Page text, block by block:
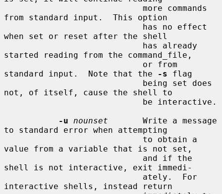
from standard input.  This option
when set or reset after the shell
started reading from the command_file,
standard input.  Note that the
-s flag
not, of itself, cause the shell to
-u
nounset
       Write a message
to standard error when attempting
value from a variable that is not set,
shell is not interactive, exit immedi-
interactive shells, instead return